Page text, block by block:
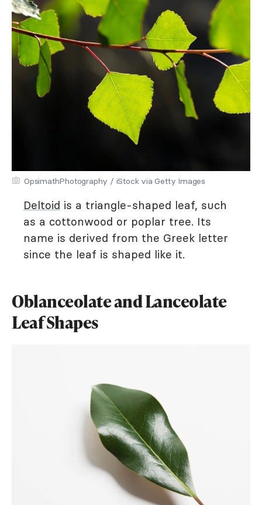
OpsimathPhotography / iStock via Getty Images
Deltoid is a triangle-shaped leaf, such
as a cottonwood or poplar tree. Its
name is derived from the Greek letter
since the leaf is shaped like it.
Oblanceolate and Lanceolate
Leaf Shapes